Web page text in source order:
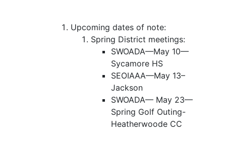
Upcoming dates of note:
Spring District meetings:
SWOADA—May 10—
Sycamore HS
SEOIAAA—May 13–
Jackson
SWOADA— May 23—
Spring Golf Outing-
Heatherwoode CC